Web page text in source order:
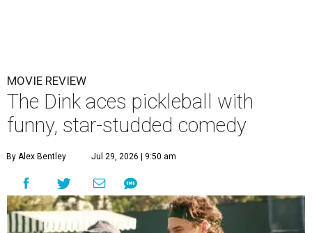
MOVIE REVIEW
The Dink aces pickleball with
funny, star-studded comedy
By Alex Bentley Jul 29, 2026 | 9:50 am